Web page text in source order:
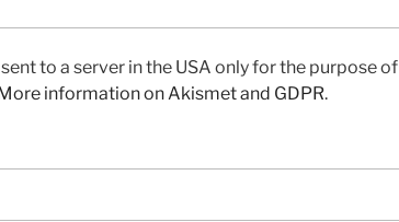
to a server in the USA only for the purpose of
information on Akismet and GDPR.